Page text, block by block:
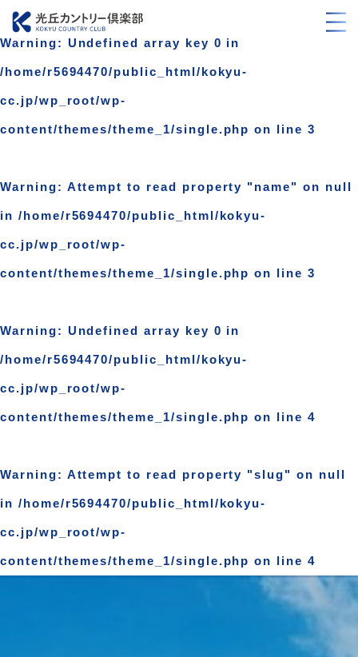
Warning: Undefined array key 0 in
/home/r5694470/public_html/kokyu-
cc.jp/wp_root/wp-
content/themes/theme_1/single.php on line 3
Warning: Attempt to read property "name" on null
in /home/r5694470/public_html/kokyu-
cc.jp/wp_root/wp-
content/themes/theme_1/single.php on line 3
Warning: Undefined array key 0 in
/home/r5694470/public_html/kokyu-
cc.jp/wp_root/wp-
content/themes/theme_1/single.php on line 4
Warning: Attempt to read property "slug" on null
in /home/r5694470/public_html/kokyu-
cc.jp/wp_root/wp-
content/themes/theme_1/single.php on line 4